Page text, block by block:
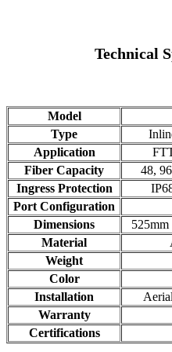
Technical
Model
Type
Application
Fiber Capacity
48,
Ingress Protection
Port Configuration
Dimensions
Material
Weight
Color
Installation
Warranty
Certifications